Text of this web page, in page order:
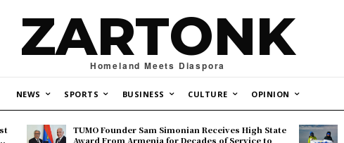
ZARTONK
Homeland Meets Diaspora
NEWS SPORTS BUSINESS CULTURE OPINION
TUMO Founder Sam Simonian Receives High State
Award From Armenia for Decades of Service to